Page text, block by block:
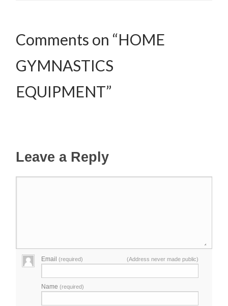
Comments on “HOME
GYMNASTICS
EQUIPMENT”
Leave a Reply
Email(required) (Address never made public)
Name(required)